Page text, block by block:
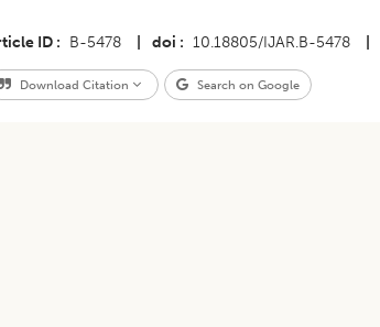
ID B-5478 doi 10.18805/IJAR.B-5478
Download Citation Search on Google